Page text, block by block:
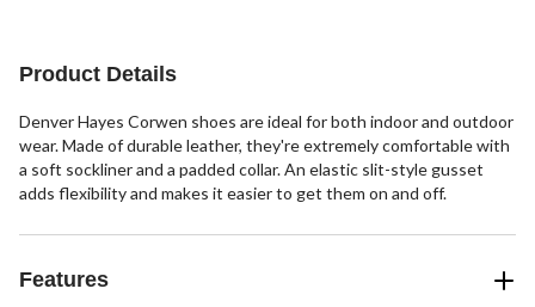
Product Details
Denver Hayes Corwen shoes are ideal for both indoor and outdoor
wear. Made of durable leather, they're extremely comfortable with
a soft sockliner and a padded collar. An elastic slit-style gusset
adds flexibility and makes it easier to get them on and off.
Features